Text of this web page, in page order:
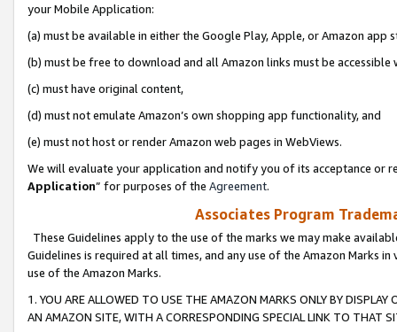
your Mobile Application:
(a) must be available in either the Google Play, Apple, or Amazon app
(b) must be free to download and all Amazon links must be
(c) must have original content,
(d) must not emulate Amazon’s own shopping app functionality, and
(e) must not host or render Amazon web pages in WebViews.
We will evaluate your application and notify you of its acceptance or
Application” for purposes of the Agreement.
Associates Program
These Guidelines apply to the use of the marks we may make
Guidelines is required at all times, and any use of the Amazon Marks
use of the Amazon Marks.
1. YOU ARE ALLOWED TO USE THE AMAZON MARKS ONLY BY
AN AMAZON SITE, WITH A CORRESPONDING SPECIAL LINK TO THAT